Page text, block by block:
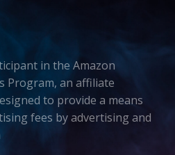
in the Amazon
Program, an affiliate
to provide a means
fees by advertising and